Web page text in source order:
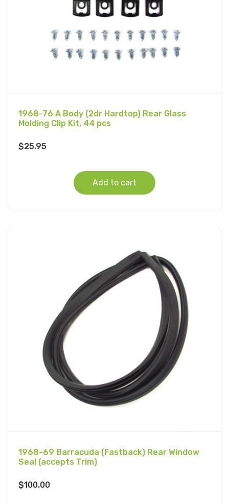
1968-76 A Body (2dr Hardtop) Rear Glass
Molding Clip Kit, 44 pcs
$25.95
Add to cart
1968-69 Barracuda (Fastback) Rear Window
Seal (accepts Trim)
$100.00